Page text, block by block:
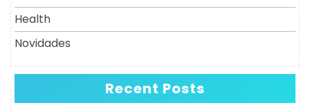
Health
Novidades
Recent Posts